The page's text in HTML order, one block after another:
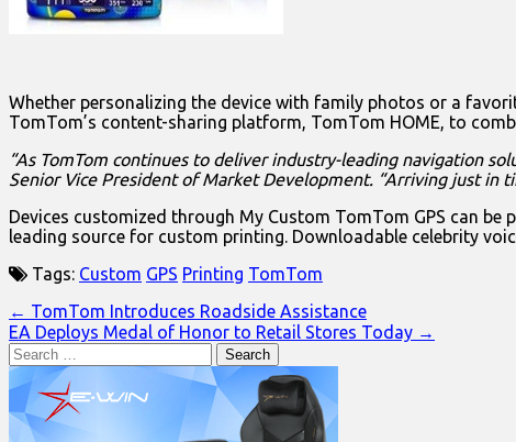
Whether personalizing the device with family photos or a
TomTom’s content-sharing platform, TomTom HOME, to
“As TomTom continues to deliver industry-leading navigation
Senior Vice President of Market Development. “Arriving just in
Devices customized through My Custom TomTom GPS can
leading source for custom printing. Downloadable celebrity
Tags: Custom GPS Printing TomTom
Post
navigation
← TomTom Introduces Roadside Assistance
EA Deploys Medal of Honor to Retail Stores Today →
Search
for: